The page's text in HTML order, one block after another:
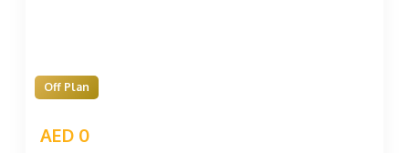
Off Plan
AED 0